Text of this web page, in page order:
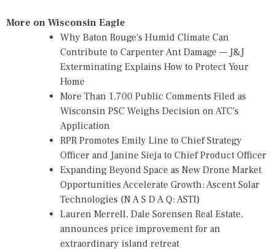
More on Wisconsin Eagle
Why Baton Rouge's Humid Climate Can
Contribute to Carpenter Ant Damage — J&J
Exterminating Explains How to Protect Your
Home
More Than 1,700 Public Comments Filed as
Wisconsin PSC Weighs Decision on ATC's
Application
RPR Promotes Emily Line to Chief Strategy
Officer and Janine Sieja to Chief Product Officer
Expanding Beyond Space as New Drone Market
Opportunities Accelerate Growth: Ascent Solar
Technologies (N A S D A Q: ASTI)
Lauren Merrell, Dale Sorensen Real Estate,
announces price improvement for an
extraordinary island retreat